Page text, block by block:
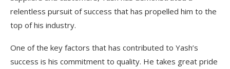
relentless pursuit of success that has propelled him to the
top of his industry.
One of the key factors that has contributed to Yash’s
success is his commitment to quality. He takes great pride